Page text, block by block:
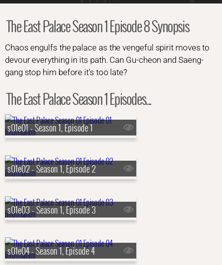
The East Palace Season 1 Episode 8 Synopsis
Chaos engulfs the palace as the vengeful spirit moves to
devour everything in its path. Can Gu-cheon and Saeng-
gang stop him before it's too late?
The East Palace Season 1 Episodes...
s01e01 - Season 1, Episode 1
s01e02 - Season 1, Episode 2
s01e03 - Season 1, Episode 3
s01e04 - Season 1, Episode 4